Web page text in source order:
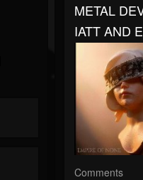
METAL
IATT AND
Comments